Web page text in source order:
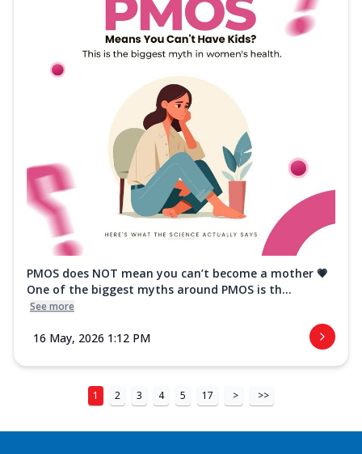
PMOS does NOT mean you can’t become a mother 💗
One of the biggest myths around PMOS is th...
See more
16 May, 2026 1:12 PM
1 2 3 4 5 17 > >>